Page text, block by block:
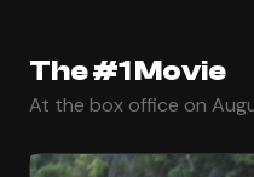
The #1 Movie
At the box office on